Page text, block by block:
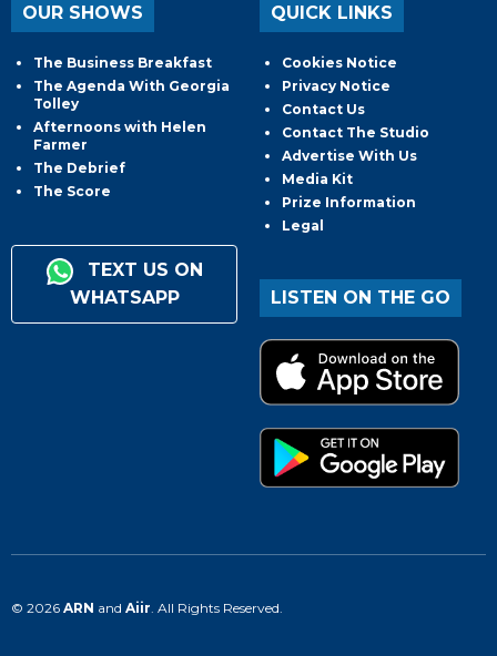
OUR SHOWS
The Business Breakfast
The Agenda With Georgia
Tolley
Afternoons with Helen
Farmer
The Debrief
The Score
TEXT US ON
WHATSAPP
QUICK LINKS
Cookies Notice
Privacy Notice
Contact Us
Contact The Studio
Advertise With Us
Media Kit
Prize Information
Legal
LISTEN ON THE GO
© 2026 ARN and Aiir . All Rights Reserved.